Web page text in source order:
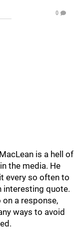
0
is a hell of
the media. He
every so often to
interesting quote.
a response,
ways to avoid